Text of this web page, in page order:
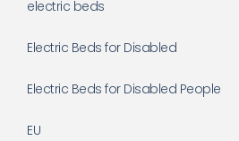
electric beds
Electric Beds for Disabled
Electric Beds for Disabled People
EU